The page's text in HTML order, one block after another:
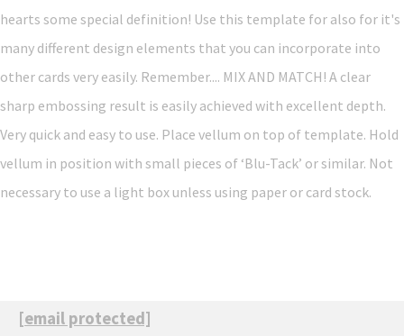
hearts some special definition! Use this template for also for it's
many different design elements that you can incorporate into
other cards very easily. Remember.... MIX AND MATCH! A clear
sharp embossing result is easily achieved with excellent depth.
Very quick and easy to use. Place vellum on top of template. Hold
vellum in position with small pieces of ‘Blu-Tack’ or similar. Not
necessary to use a light box unless using paper or card stock.
[email protected]